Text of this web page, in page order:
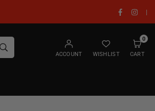
Facebook
|
ACCOUNT WISHLIST
0
CART